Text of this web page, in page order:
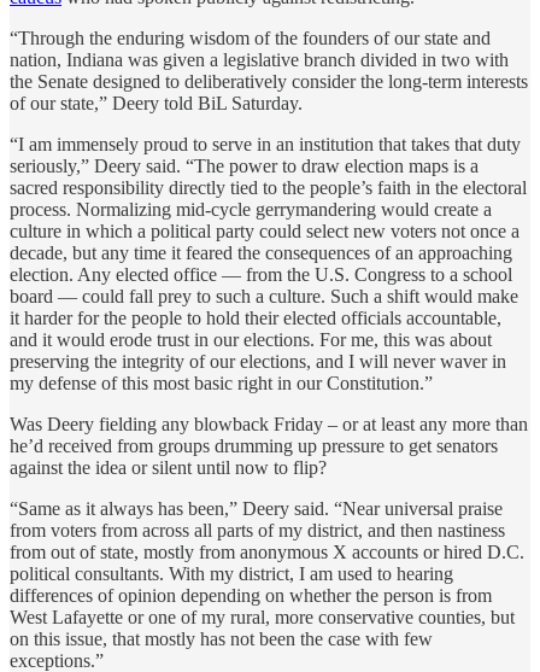
“Through the enduring wisdom of the founders of our state and
nation, Indiana was given a legislative branch divided in two with
the Senate designed to deliberatively consider the long-term interests
of our state,” Deery told BiL Saturday.
“I am immensely proud to serve in an institution that takes that duty
seriously,” Deery said. “The power to draw election maps is a
sacred responsibility directly tied to the people’s faith in the electoral
process. Normalizing mid-cycle gerrymandering would create a
culture in which a political party could select new voters not once a
decade, but any time it feared the consequences of an approaching
election. Any elected office — from the U.S. Congress to a school
board — could fall prey to such a culture. Such a shift would make
it harder for the people to hold their elected officials accountable,
and it would erode trust in our elections. For me, this was about
preserving the integrity of our elections, and I will never waver in
my defense of this most basic right in our Constitution.”
Was Deery fielding any blowback Friday – or at least any more than
he’d received from groups drumming up pressure to get senators
against the idea or silent until now to flip?
“Same as it always has been,” Deery said. “Near universal praise
from voters from across all parts of my district, and then nastiness
from out of state, mostly from anonymous X accounts or hired D.C.
political consultants. With my district, I am used to hearing
differences of opinion depending on whether the person is from
West Lafayette or one of my rural, more conservative counties, but
on this issue, that mostly has not been the case with few
exceptions.”